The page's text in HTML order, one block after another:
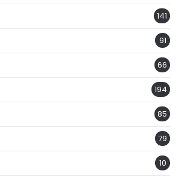
141
91
66
194
85
79
10